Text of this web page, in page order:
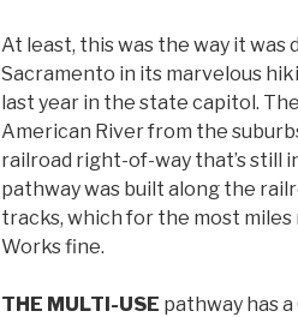
At least, this was the way it was
Sacramento in its marvelous
last year in the state capitol.
American River from the
railroad right-of-way that’s still
pathway was built along the
tracks, which for the most
Works fine.
THE MULTI-USE pathway has